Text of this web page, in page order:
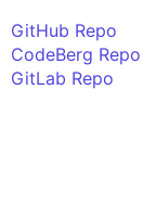
GitHub Repo
CodeBerg Repo
GitLab Repo